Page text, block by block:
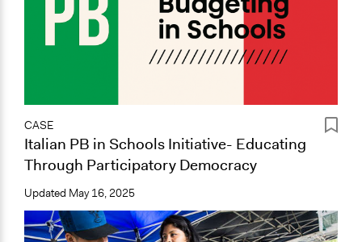
CASE
Italian PB in Schools Initiative- Educating
Through Participatory Democracy
Updated May 16, 2025